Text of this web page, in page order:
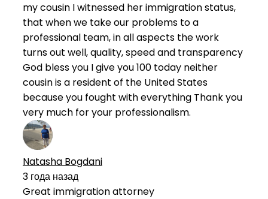
my cousin I witnessed her immigration status,
that when we take our problems to a
professional team, in all aspects the work
turns out well, quality, speed and transparency
God bless you I give you 100 today neither
cousin is a resident of the United States
because you fought with everything Thank you
very much for your professionalism.
Natasha Bogdani
3 года назад
Great immigration attorney